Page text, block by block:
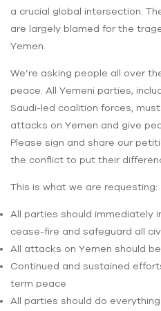
a crucial global intersection.
are largely blamed for the
Yemen.
We’re asking people all over
peace. All Yemeni parties,
Saudi-led coalition forces,
attacks on Yemen and give
Please sign and share our
the conflict to put their
This is what we are requesting:
All parties should immediately
cease-fire and safeguard all
All attacks on Yemen should
Continued and sustained
term peace
All parties should do